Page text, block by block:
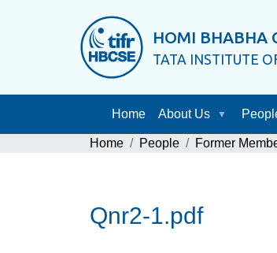
HOMI BHABHA
TATA INSTITUTE
Home About Us
Home People Former
Qnr2-1.pdf